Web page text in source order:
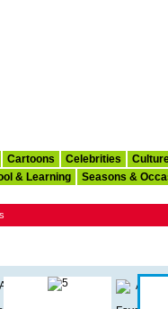
Cartoons Celebrities
& Learning Seasons &